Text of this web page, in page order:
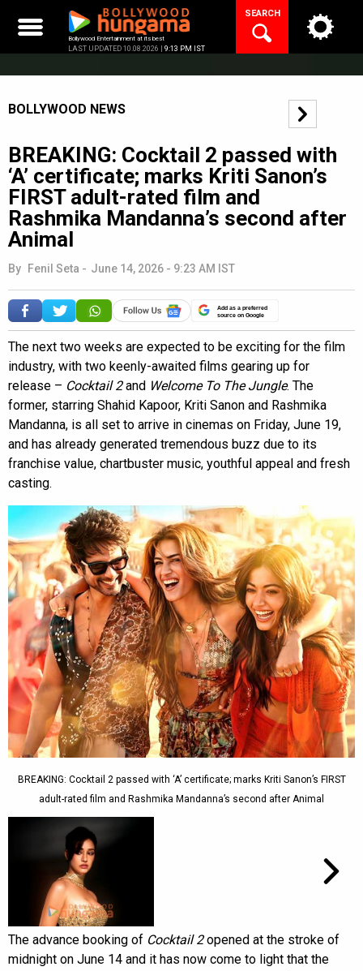
content
Bollywood Entertainment at its best
LAST UPDATED 10.08.2026 | 9:13 PM IST
SEARCH
BOLLYWOOD NEWS
BREAKING: Cocktail 2 passed with
‘A’ certificate; marks Kriti Sanon’s
FIRST adult-rated film and
Rashmika Mandanna’s second after
Animal
By Fenil Seta - June 14, 2026 - 9:23 AM IST
Add as a preferred
source on Google
The next two weeks are expected to be exciting for the film
industry, with two keenly-awaited films gearing up for
release – Cocktail 2and Welcome To The Jungle. The
former, starring Shahid Kapoor, Kriti Sanon and Rashmika
Mandanna, is all set to arrive in cinemas on Friday, June 19,
and has already generated tremendous buzz due to its
franchise value, chartbuster music, youthful appeal and fresh
casting.
BREAKING: Cocktail 2 passed with ‘A’ certificate; marks Kriti Sanon’s FIRST
adult-rated film and Rashmika Mandanna’s second after Animal
The advance booking of Cocktail 2opened at the stroke of
midnight on June 14 and it has now come to light that the